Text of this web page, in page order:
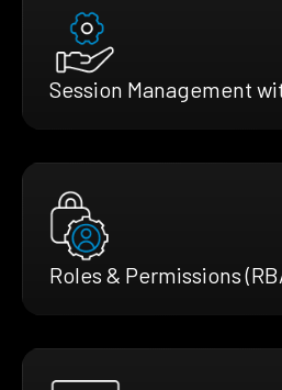
Session Management
Roles & Permissions